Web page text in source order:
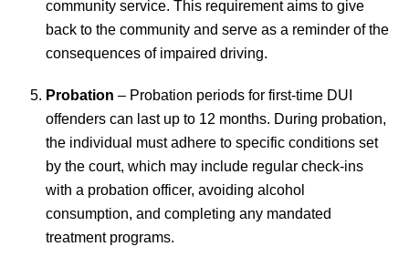
community service. This requirement aims to give
back to the community and serve as a reminder of the
consequences of impaired driving.
Probation – Probation periods for first-time DUI
offenders can last up to 12 months. During probation,
the individual must adhere to specific conditions set
by the court, which may include regular check-ins
with a probation officer, avoiding alcohol
consumption, and completing any mandated
treatment programs.